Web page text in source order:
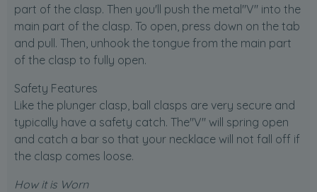
part of the clasp. Then you'll push the metal"V" into the
main part of the clasp. To open, press down on the tab
and pull. Then, unhook the tongue from the main part
of the clasp to fully open.
Safety Features
Like the plunger clasp, ball clasps are very secure and
typically have a safety catch. The"V" will spring open
and catch a bar so that your necklace will not fall off if
the clasp comes loose.
How it is Worn